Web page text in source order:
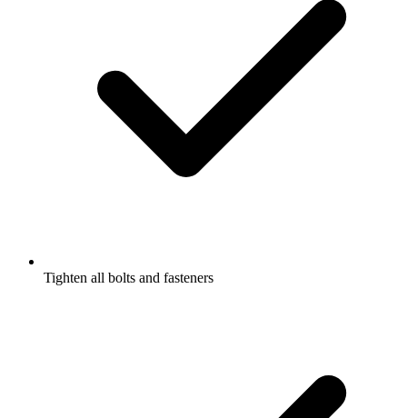
Tighten all bolts and fasteners